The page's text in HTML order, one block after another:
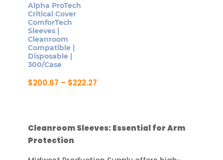
Alpha ProTech
Critical Cover
ComforTech
Sleeves |
Cleanroom
Compatible |
Disposable |
300/Case
$200.67 – $222.27Price
multiple
variants.
The
Cleanroom Sleeves: Essential for Arm
Protection